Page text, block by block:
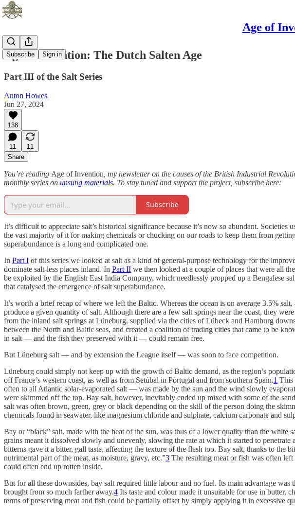
Age of
Subscribe Sign in
Age of Invention: The Dutch Salten Age
Part III of the Salt Series
Anton Howes
Jun 27, 2024
138
11
11
Share
You’re reading Age of Invention , my newsletter on the causes of the British Industrial
monthly series on unsung materials. To stay tuned and support the project, subscribe here:
Subscribe
It’s difficult to appreciate salt’s historical significance because it’s now so abundant.
the vast majority of it for making chemicals or chucking on our roads to keep them from
superabundance is a long and complicated one.
In Part I of this series we looked at salt as a kind of general-purpose technology for the
dominate salt-less places inland. In Part II we then looked at a couple of places that were all
be exploited by the English East India Company, which needlessly propped up a Bengalese
that catalysed the emergence of salt superabundance.
It’s worth a brief recap of where we left the Baltic. Whereas the ocean is on average 3.5%
produce a given quantity of salt. Although there are a few salt springs near the coast, they
from the inland salt springs at Lüneburg, supplied via the cities of Lübeck and Hamburg
between the North and Baltic seas, and created a coalition of trading cities that came to be
in salt — and the fish they preserved with it — could remain free.
But Lüneburg salt — and by extension the League itself — was soon to face competition.
Lüneburg could simply not keep up with the growth of Baltic demand, as the region’s
off France’s western coast, as well as from Setúbal in Portugal and from southern Spain.1 This
often to all Atlantic solar-evaporated salt — was made by the sun and the wind slowly
were skimmed off the top. Bay salt, however, inevitably ended up mixed with some of the
salt was often brown, green, grey or black depending on the skill of the person doing the
chemicals found in seawater, like magnesium chloride and sulphate, calcium carbonate and
Bay or “black” salt, made with the heat of the sun, was thus of a lower quality than the
grains meant it dissolved slowly and unevenly, slowing the rate at which it started to
bitterns gave it a bitter, gall taste, affecting the texture of the flesh too. Bay salt, thanks to the
nutrimental part of the meat, as moisture, gravy, etc.”3 The resulting meat or fish was often
could often end up rotten inside.
But for all these downsides, bay salt required little labour and no fuel. Its main advantage
brought from so much farther away.4 Its taste and colour made it unsuitable for use in butter,
terms of preserving meat and fish could be partially offset by simply applying it in excessive